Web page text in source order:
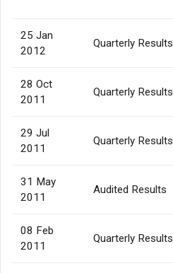
25 Jan
2012
Quarterly Results
28 Oct
2011
Quarterly Results
29 Jul
2011
Quarterly Results
31 May
2011
Audited Results
08 Feb
2011
Quarterly Results